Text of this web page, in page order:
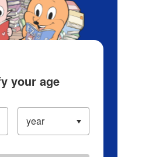
your age